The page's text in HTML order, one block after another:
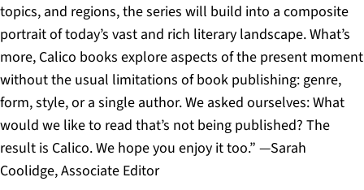
topics, and regions, the series will build into a composite
portrait of today’s vast and rich literary landscape. What’s
more, Calico books explore aspects of the present moment
without the usual limitations of book publishing: genre,
form, style, or a single author. We asked ourselves: What
would we like to read that’s not being published? The
result is Calico. We hope you enjoy it too.” —Sarah
Coolidge, Associate Editor